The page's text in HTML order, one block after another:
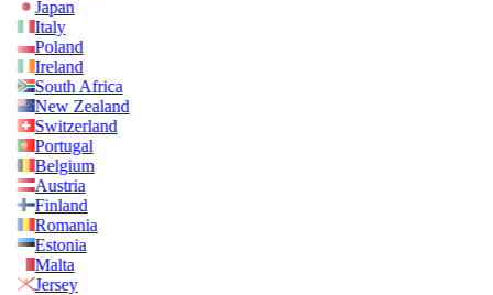
Japan
Italy
Poland
Ireland
South Africa
New Zealand
Switzerland
Portugal
Belgium
Austria
Finland
Romania
Estonia
Malta
Jersey